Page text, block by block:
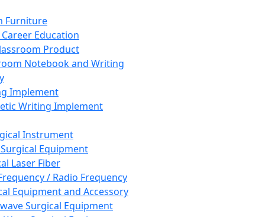
Furniture
Career Education
Product
Notebook and Writing
Implement
Writing Implement
Instrument
Equipment
Laser Fiber
/ Radio Frequency
Equipment and Accessory
Surgical Equipment